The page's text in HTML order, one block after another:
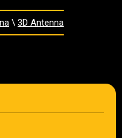
\ 3D Antenna